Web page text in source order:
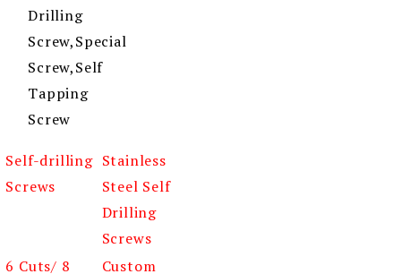
Drilling
Screw,Special
Screw,Self
Tapping
Screw
Self-drilling
Screws
Stainless
Steel Self
Drilling
Screws
6 Cuts/ 8
Custom